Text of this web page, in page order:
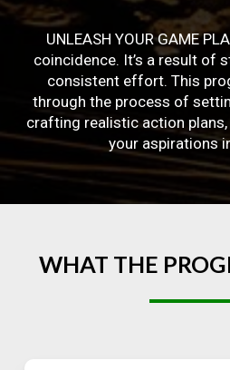
UNLEASH YOUR GAME
coincidence. It’s a result of
consistent effort. This
through the process of
crafting realistic action
your aspirations
WHAT THE